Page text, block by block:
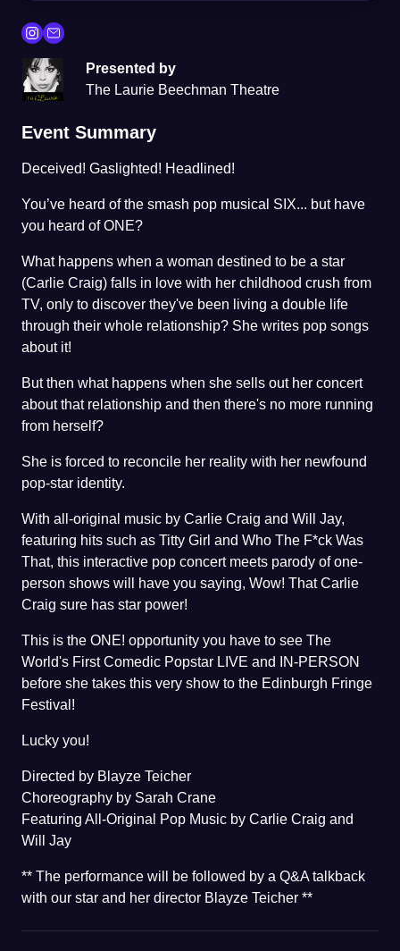
Presented by
The Laurie Beechman Theatre
Event Summary
Deceived! Gaslighted! Headlined!
You’ve heard of the smash pop musical SIX... but have
you heard of ONE?
What happens when a woman destined to be a star
(Carlie Craig) falls in love with her childhood crush from
TV, only to discover they've been living a double life
through their whole relationship? She writes pop songs
about it!
But then what happens when she sells out her concert
about that relationship and then there's no more running
from herself?
She is forced to reconcile her reality with her newfound
pop-star identity.
With all-original music by Carlie Craig and Will Jay,
featuring hits such as Titty Girl and Who The F*ck Was
That, this interactive pop concert meets parody of one-
person shows will have you saying, Wow! That Carlie
Craig sure has star power!
This is the ONE! opportunity you have to see The
World's First Comedic Popstar LIVE and IN-PERSON
before she takes this very show to the Edinburgh Fringe
Festival!
Lucky you!
Directed by Blayze Teicher
Choreography by Sarah Crane
Featuring All-Original Pop Music by Carlie Craig and
Will Jay
** The performance will be followed by a Q&A talkback
with our star and her director Blayze Teicher **